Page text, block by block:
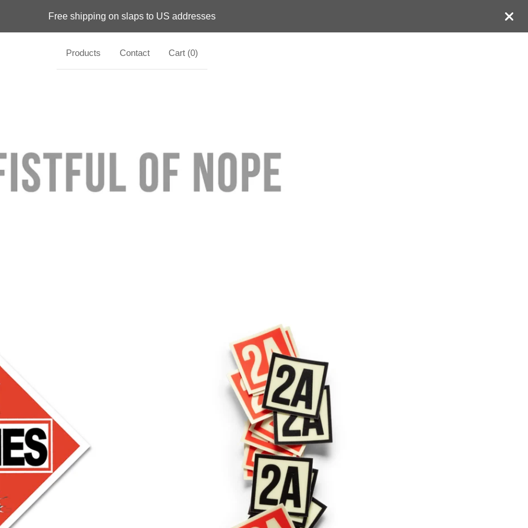
Free shipping on slaps to US addresses
Products Contact Cart (0)